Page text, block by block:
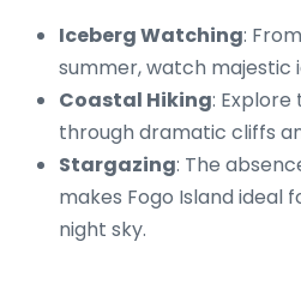
Iceberg Watching:
summer, watch majestic
Coastal Hiking:
through dramatic cliffs
Stargazing: The
makes Fogo Island ideal
night sky.